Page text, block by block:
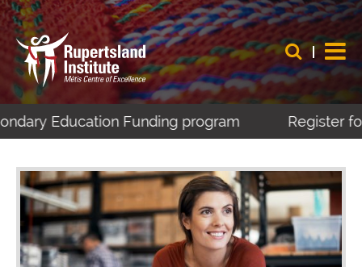
Education Funding program Register